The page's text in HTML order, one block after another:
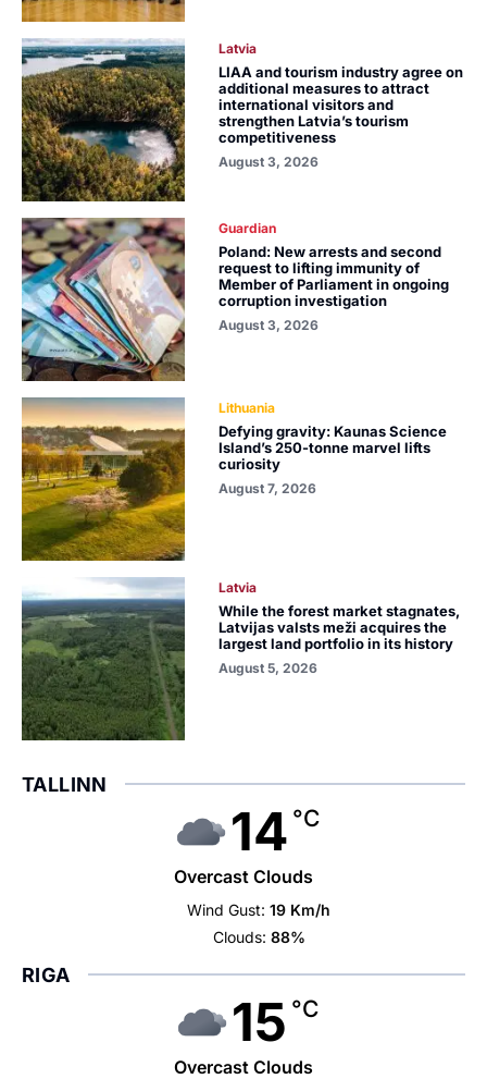
Latvia
LIAA and tourism industry agree on
additional measures to attract
international visitors and
strengthen Latvia’s tourism
competitiveness
August 3, 2026
Guardian
Poland: New arrests and second
request to lifting immunity of
Member of Parliament in ongoing
corruption investigation
August 3, 2026
Lithuania
Defying gravity: Kaunas Science
Island’s 250-tonne marvel lifts
curiosity
August 7, 2026
Latvia
While the forest market stagnates,
Latvijas valsts meži acquires the
largest land portfolio in its history
August 5, 2026
TALLINN
14 °C
Overcast Clouds
Wind Gust: 19 Km/h
Clouds: 88%
RIGA
15 °C
Overcast Clouds